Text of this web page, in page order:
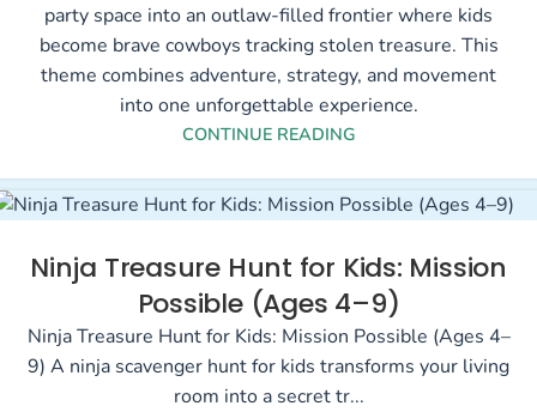
party space into an outlaw-filled frontier where kids
become brave cowboys tracking stolen treasure. This
theme combines adventure, strategy, and movement
into one unforgettable experience.
CONTINUE READING
Ninja Treasure Hunt for Kids: Mission
Possible (Ages 4–9)
Ninja Treasure Hunt for Kids: Mission Possible (Ages 4–
9) A ninja scavenger hunt for kids transforms your living
room into a secret tr...